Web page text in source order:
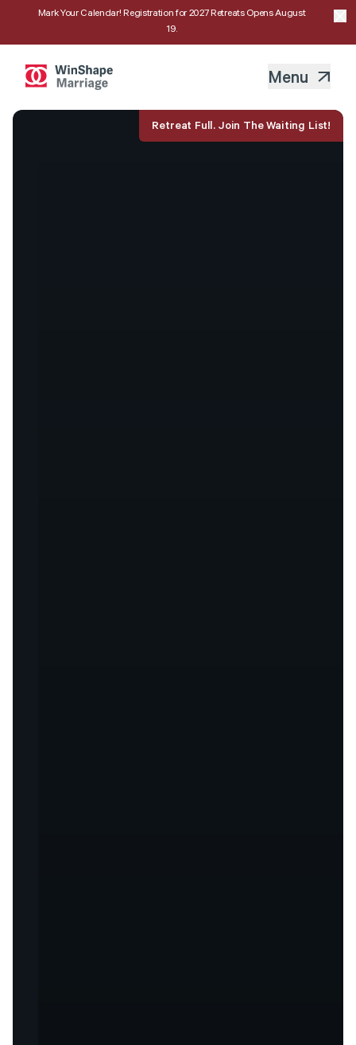
Mark Your Calendar! Registration for 2027 Retreats Opens August
19.
Menu
Retreat Full. Join The Waiting List!